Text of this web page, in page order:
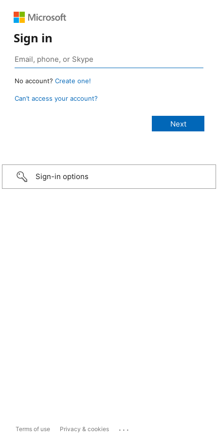
Sign in
No account? Create one!
Can’t access your account?
Sign-in options
Terms of use Privacy & cookies ...